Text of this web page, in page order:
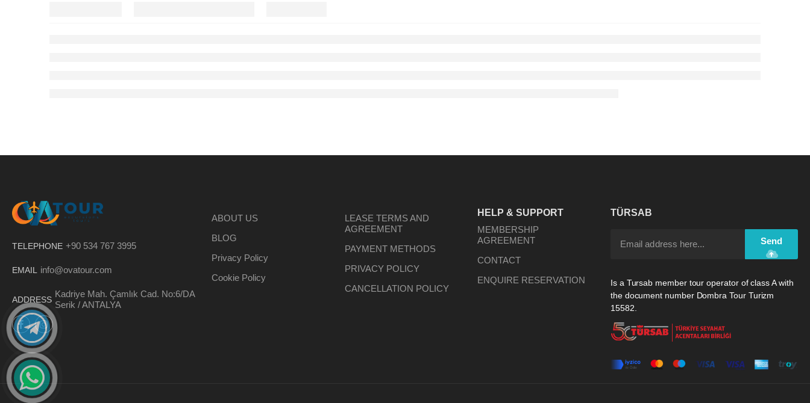
TELEPHONE +90 534 767 3995
EMAIL info@ovatour.com
ADDRESS
Kadriye Mah. Çamlık Cad. No:6/DA
Serik / ANTALYA
ABOUT US
BLOG
Privacy Policy
Cookie Policy
LEASE TERMS AND
AGREEMENT
PAYMENT METHODS
PRIVACY POLICY
CANCELLATION POLICY
HELP & SUPPORT
MEMBERSHIP
AGREEMENT
CONTACT
ENQUIRE RESERVATION
TÜRSAB
Send
Is a Tursab member tour operator of class A with
the document number Dombra Tour Turizm
15582.